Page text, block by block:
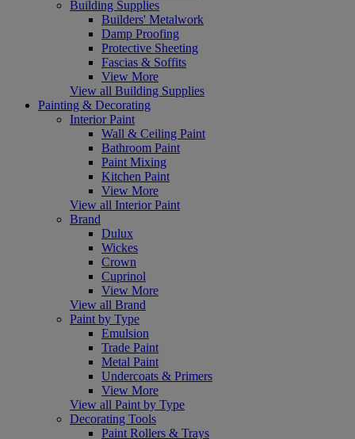
Building Supplies
Builders' Metalwork
Damp Proofing
Protective Sheeting
Fascias & Soffits
View More
View all Building Supplies
Painting & Decorating
Interior Paint
Wall & Ceiling Paint
Bathroom Paint
Paint Mixing
Kitchen Paint
View More
View all Interior Paint
Brand
Dulux
Wickes
Crown
Cuprinol
View More
View all Brand
Paint by Type
Emulsion
Trade Paint
Metal Paint
Undercoats & Primers
View More
View all Paint by Type
Decorating Tools
Paint Rollers & Trays